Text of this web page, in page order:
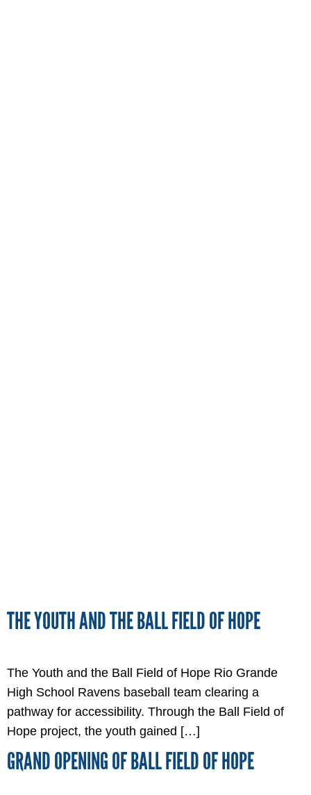
THE YOUTH AND THE BALL FIELD OF HOPE
The Youth and the Ball Field of Hope Rio Grande
High School Ravens baseball team clearing a
pathway for accessibility. Through the Ball Field of
Hope project, the youth gained […]
GRAND OPENING OF BALL FIELD OF HOPE